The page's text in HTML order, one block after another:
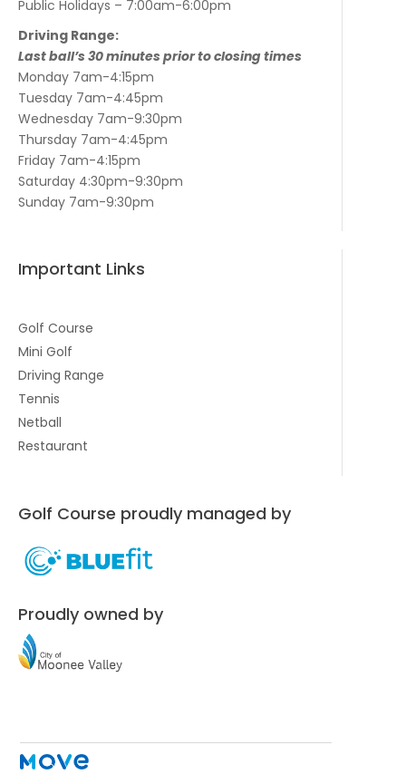
Public Holidays – 7:00am-6:00pm
Driving Range:
Last ball’s 30 minutes prior to closing times
Monday 7am-4:15pm
Tuesday 7am-4:45pm
Wednesday 7am-9:30pm
Thursday 7am-4:45pm
Friday 7am-4:15pm
Saturday 4:30pm-9:30pm
Sunday 7am-9:30pm
Important Links
Golf Course
Mini Golf
Driving Range
Tennis
Netball
Restaurant
Golf Course proudly managed by
Proudly owned by